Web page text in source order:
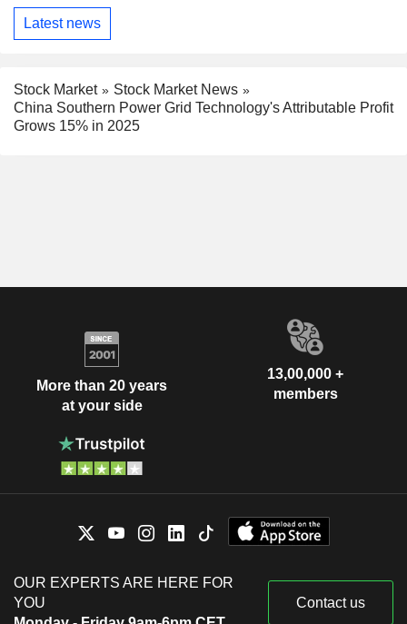
Latest news
Stock Market
Stock Market News
China Southern Power Grid Technology's Attributable Profit
Grows 15% in 2025
More than 20 years
at your side
13,00,000 +
members
OUR EXPERTS ARE HERE FOR
YOU
Contact us